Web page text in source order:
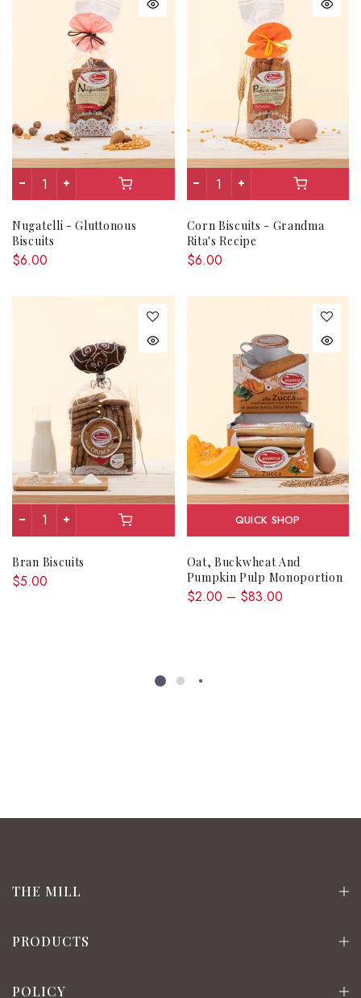
Nugatelli - Gluttonous
Biscuits
$6.00
Corn Biscuits - Grandma
Rita's Recipe
$6.00
Bran Biscuits
$5.00
QUICK SHOP
Oat, Buckwheat And
Pumpkin Pulp Monoportion
$2.00 – $83.00
THE MILL
PRODUCTS
POLICY